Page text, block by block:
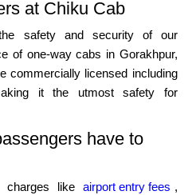
at Chiku Cab
safety and security of our
of one-way cabs in Gorakhpur,
commercially licensed including
it the utmost safety for
have to
charges like airport entry fees ,